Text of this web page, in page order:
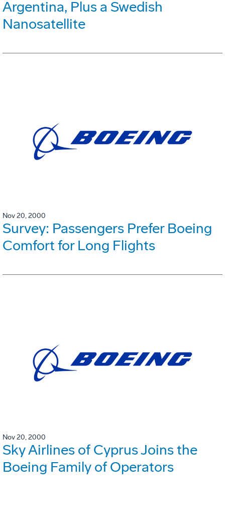
Argentina, Plus a Swedish
Nanosatellite
Nov 20, 2000
Survey: Passengers Prefer Boeing
Comfort for Long Flights
Nov 20, 2000
Sky Airlines of Cyprus Joins the
Boeing Family of Operators